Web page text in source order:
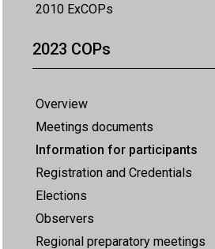
2010 ExCOPs
2023 COPs
Overview
Meetings documents
Information for participants
Registration and Credentials
Elections
Observers
Regional preparatory meetings